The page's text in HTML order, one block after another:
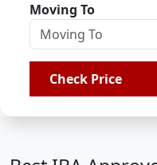
Moving To
Check Price